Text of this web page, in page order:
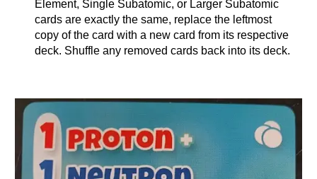
Element, Single Subatomic, or Larger Subatomic
cards are exactly the same, replace the leftmost
copy of the card with a new card from its respective
deck. Shuffle any removed cards back into its deck.